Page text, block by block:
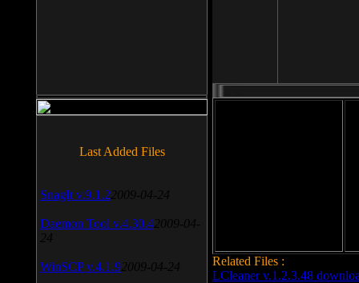
Related Files :
LCleaner v.1.2.3.48
Last Added Files
SnagIt v.9.1.2 2009-04-24
Daemon Tool v.4.30.4 2009-04-
24
WinSCP v.4.1.9 2009-04-24